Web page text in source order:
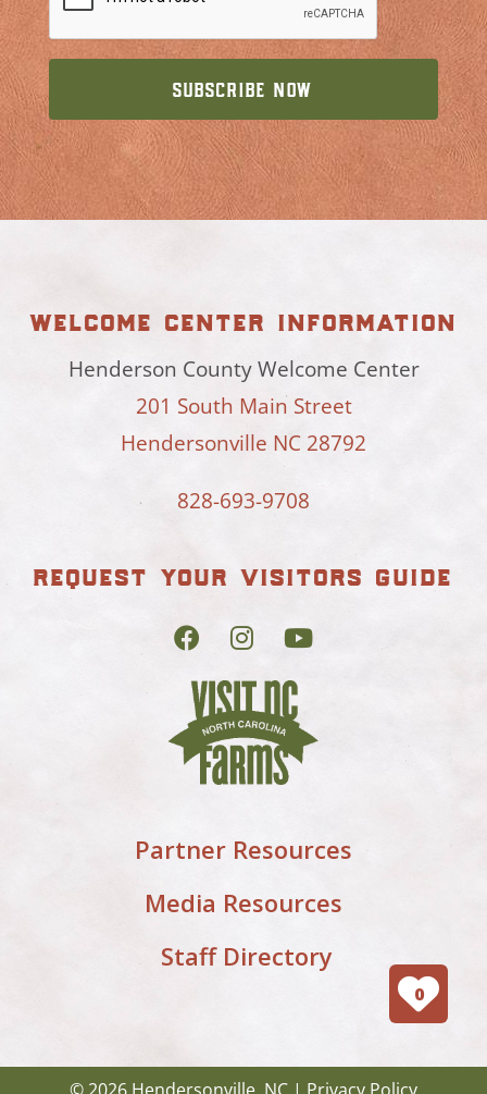
welcome center information
Henderson County Welcome Center
201 South Main Street
Hendersonville NC 28792
828-693-9708
request your visitors guide
Partner Resources
Media Resources
Staff Directory
0